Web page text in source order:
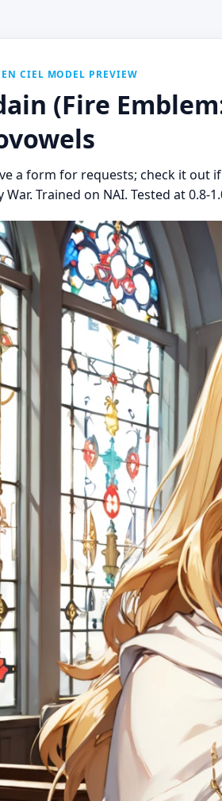
CIEL MODEL PREVIEW
(Fire
a form for requests; check it out
War. Trained on NAI. Tested at